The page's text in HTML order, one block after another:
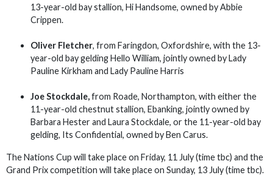
13-year-old bay stallion, Hi Handsome, owned by Abbie
Crippen.
Oliver Fletcher, from Faringdon, Oxfordshire, with the 13-
year-old bay gelding Hello William, jointly owned by Lady
Pauline Kirkham and Lady Pauline Harris
Joe Stockdale,from Roade, Northampton, with either the
11-year-old chestnut stallion, Ebanking, jointly owned by
Barbara Hester and Laura Stockdale, or the 11-year-old bay
gelding, Its Confidential, owned by Ben Carus.
The Nations Cup will take place on Friday, 11 July (time tbc) and the
Grand Prix competition will take place on Sunday, 13 July (time tbc).